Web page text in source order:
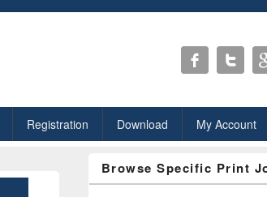
Registration Download My Account
Browse Specific Print